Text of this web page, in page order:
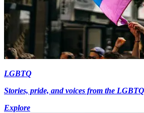
LGBTQ
Stories, pride, and voices from the
Explore